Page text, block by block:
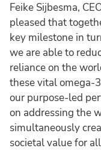
Feike Sijbesma,
pleased that
key milestone in
we are able to
reliance on the
these vital omega-
our purpose-led
on addressing the
simultaneously
societal value for